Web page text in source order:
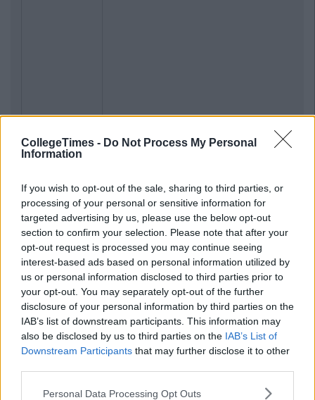
CollegeTimes - Do Not Process My Personal
Information
If you wish to opt-out of the sale, sharing to third parties, or
processing of your personal or sensitive information for
targeted advertising by us, please use the below opt-out
section to confirm your selection. Please note that after your
opt-out request is processed you may continue seeing
interest-based ads based on personal information utilized by
us or personal information disclosed to third parties prior to
your opt-out. You may separately opt-out of the further
disclosure of your personal information by third parties on the
IAB’s list of downstream participants. This information may
also be disclosed by us to third parties on the IAB’s List of
Downstream Participants that may further disclose it to other
Personal Data Processing Opt Outs
Previous